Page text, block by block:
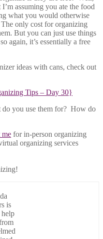
assuming you ate the food
what you would otherwise
only cost for organizing
But you can just use things
again, it’s essentially a free
ideas with cans, check out
Tips – Day 30}
do you use them for? How do
me for in-person organizing
organizing services